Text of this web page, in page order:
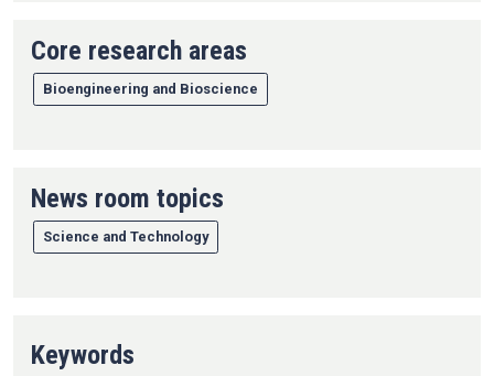
Core research areas
Bioengineering and Bioscience
News room topics
Science and Technology
Keywords